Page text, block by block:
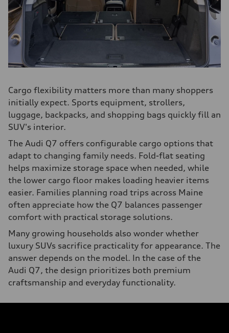
Cargo flexibility matters more than many shoppers
initially expect. Sports equipment, strollers,
luggage, backpacks, and shopping bags quickly fill an
SUV's interior.
The Audi Q7 offers configurable cargo options that
adapt to changing family needs. Fold-flat seating
helps maximize storage space when needed, while
the lower cargo floor makes loading heavier items
easier. Families planning road trips across Maine
often appreciate how the Q7 balances passenger
comfort with practical storage solutions.
Many growing households also wonder whether
luxury SUVs sacrifice practicality for appearance. The
answer depends on the model. In the case of the
Audi Q7, the design prioritizes both premium
craftsmanship and everyday functionality.